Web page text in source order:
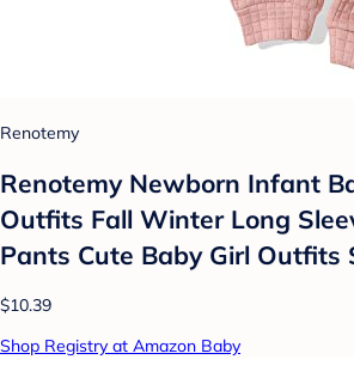
Renotemy
Renotemy Newborn Infant
Outfits Fall Winter Long
Pants Cute Baby Girl Outfits
$10.39
Shop Registry at Amazon Baby